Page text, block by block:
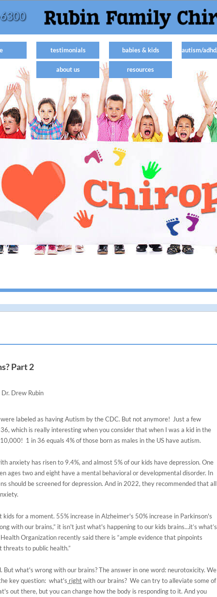
testimonials babies & kids autism/
about us resources
Part 2
Dr. Drew Rubin
labeled as having Autism by the CDC. But not anymore! Just a few
which is really interesting when you consider that when I was a kid in the
1 in 36 equals 4% of those born as males in the US have autism.
anxiety has risen to 9.4%, and almost 5% of our kids have depression. One
ages two and eight have a mental behavioral or developmental disorder. In
should be screened for depression. And in 2022, they recommended that all
for a moment. 55% increase in Alzheimer's 50% increase in Parkinson's
with our brains,” it isn't just what's happening to our kids brains…it’s what’s
Organization recently said there is “ample evidence that pinpoints
threats to public health.”
But what's wrong with our brains? The answer in one word: neurotoxicity. We
key question: what's rightwith our brains? We can try to alleviate some of
out there, but you can change how the body is responding to it. And you